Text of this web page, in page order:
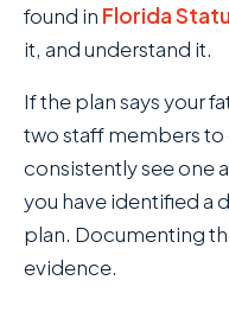
found in Florida
it, and understand it.
If the plan says your
two staff members
consistently see one
you have identified a
plan. Documenting
evidence.